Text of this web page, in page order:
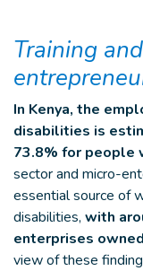
Training
In Kenya, the
disabilities is
73.8% for people
sector and micro-
essential source of
disabilities, with
enterprises
view of these